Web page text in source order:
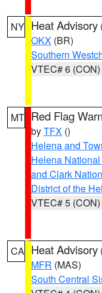
NY Heat Advisory
OKX (BR)
Southern
VTEC# 6 (CON)
MT Red Flag
byTFX ()
Helena and
Helena
and Clark
District of the
VTEC# 5 (CON)
CA Heat Advisory
MFR (MAS)
South Central